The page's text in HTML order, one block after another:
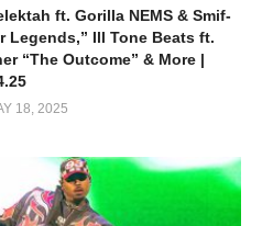
ft. Gorilla NEMS & Smif-
Legends,” Ill Tone Beats ft.
“The Outcome” & More |
18, 2025